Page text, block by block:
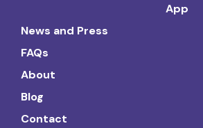
App
News and Press
FAQs
About
Blog
Contact